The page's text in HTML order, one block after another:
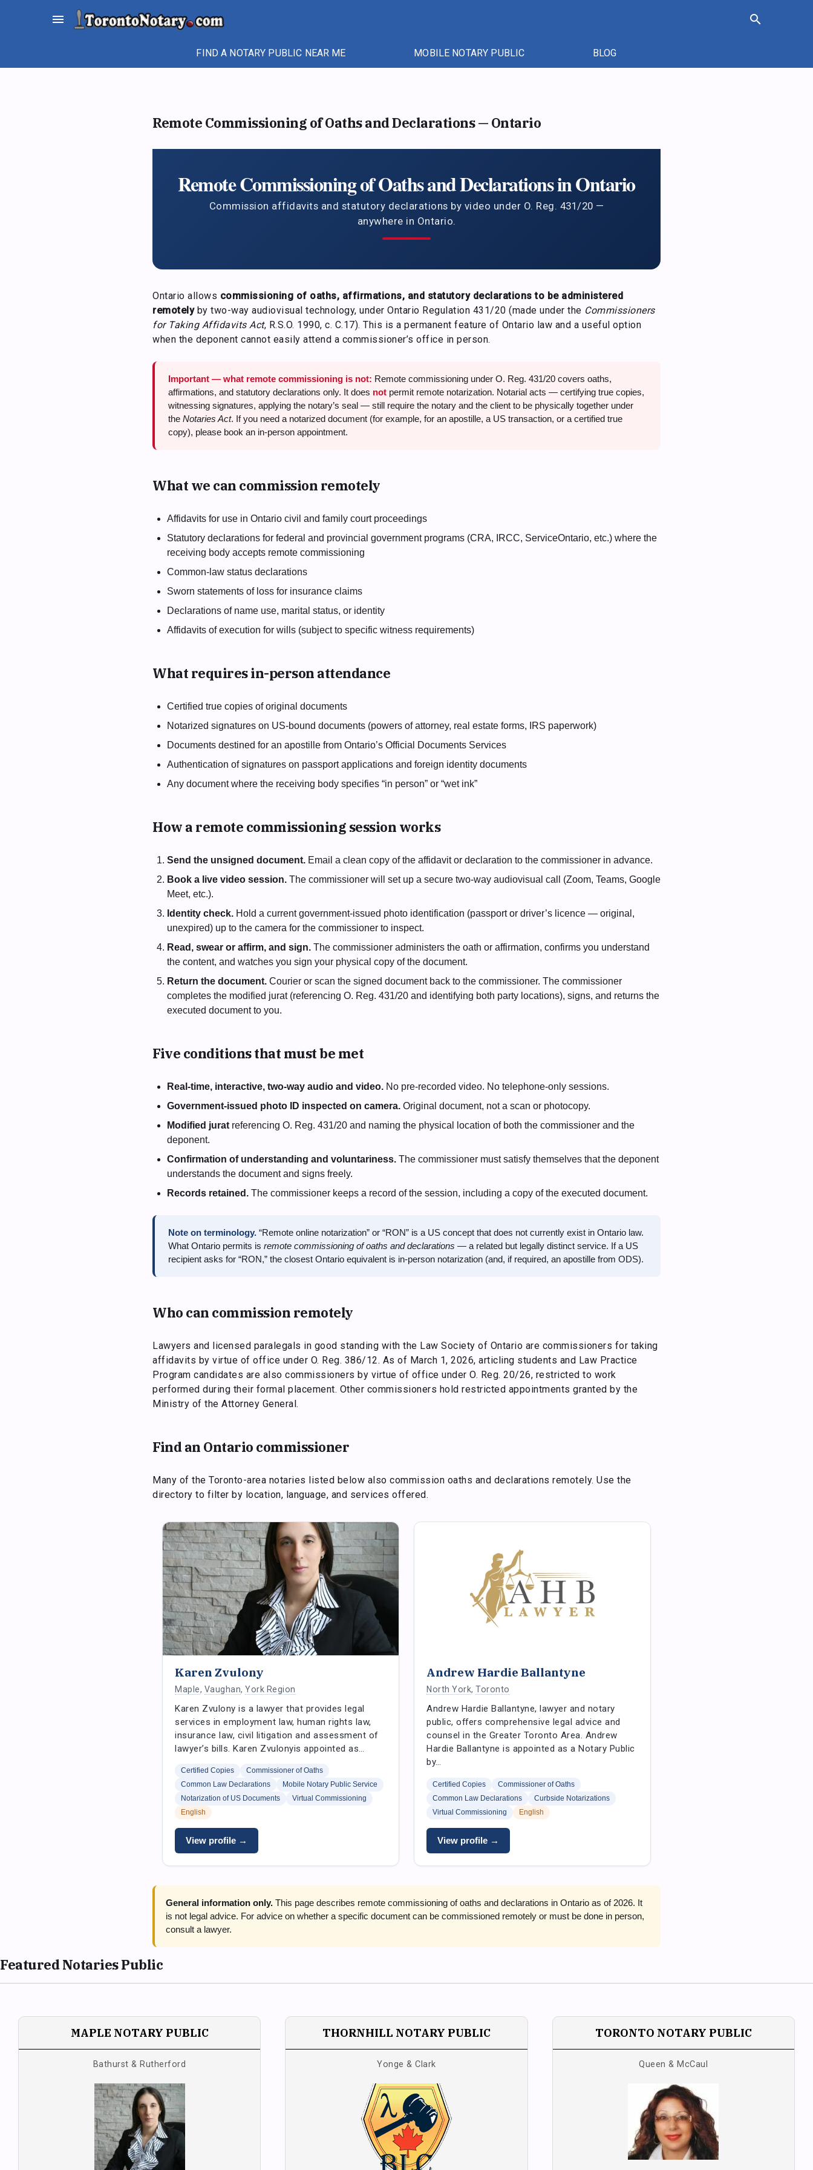
menu search
FIND A NOTARY PUBLIC NEAR ME MOBILE NOTARY PUBLIC BLOG
Remote Commissioning of Oaths and Declarations — Ontario
Remote Commissioning of Oaths and Declarations in Ontario
Commission affidavits and statutory declarations by video under O. Reg. 431/20 —
anywhere in Ontario.
Ontario allows commissioning of oaths, affirmations, and statutory declarations to be administered
remotelyby two-way audiovisual technology, under Ontario Regulation 431/20 (made under the Commissioners
for Taking Affidavits Act, R.S.O. 1990, c. C.17). This is a permanent feature of Ontario law and a useful option
when the deponent cannot easily attend a commissioner’s office in person.
Important — what remote commissioning is not: Remote commissioning under O. Reg. 431/20 covers oaths,
affirmations, and statutory declarations only. It does not permit remote notarization. Notarial acts — certifying true copies,
witnessing signatures, applying the notary’s seal — still require the notary and the client to be physically together under
the Notaries Act. If you need a notarized document (for example, for an apostille, a US transaction, or a certified true
copy), please book an in-person appointment.
What we can commission remotely
Affidavits for use in Ontario civil and family court proceedings
Statutory declarations for federal and provincial government programs (CRA, IRCC, ServiceOntario, etc.) where the
receiving body accepts remote commissioning
Common-law status declarations
Sworn statements of loss for insurance claims
Declarations of name use, marital status, or identity
Affidavits of execution for wills (subject to specific witness requirements)
What requires in-person attendance
Certified true copies of original documents
Notarized signatures on US-bound documents (powers of attorney, real estate forms, IRS paperwork)
Documents destined for an apostille from Ontario’s Official Documents Services
Authentication of signatures on passport applications and foreign identity documents
Any document where the receiving body specifies “in person” or “wet ink”
How a remote commissioning session works
Send the unsigned document. Email a clean copy of the affidavit or declaration to the commissioner in advance.
Book a live video session. The commissioner will set up a secure two-way audiovisual call (Zoom, Teams, Google
Meet, etc.).
Identity check. Hold a current government-issued photo identification (passport or driver’s licence — original,
unexpired) up to the camera for the commissioner to inspect.
Read, swear or affirm, and sign. The commissioner administers the oath or affirmation, confirms you understand
the content, and watches you sign your physical copy of the document.
Return the document. Courier or scan the signed document back to the commissioner. The commissioner
completes the modified jurat (referencing O. Reg. 431/20 and identifying both party locations), signs, and returns the
executed document to you.
Five conditions that must be met
Real-time, interactive, two-way audio and video. No pre-recorded video. No telephone-only sessions.
Government-issued photo ID inspected on camera. Original document, not a scan or photocopy.
Modified jurat referencing O. Reg. 431/20 and naming the physical location of both the commissioner and the
deponent.
Confirmation of understanding and voluntariness. The commissioner must satisfy themselves that the deponent
understands the document and signs freely.
Records retained. The commissioner keeps a record of the session, including a copy of the executed document.
Note on terminology. “Remote online notarization” or “RON” is a US concept that does not currently exist in Ontario law.
What Ontario permits is remote commissioning of oaths and declarations — a related but legally distinct service. If a US
recipient asks for “RON,” the closest Ontario equivalent is in-person notarization (and, if required, an apostille from ODS).
Who can commission remotely
Lawyers and licensed paralegals in good standing with the Law Society of Ontario are commissioners for taking
affidavits by virtue of office under O. Reg. 386/12. As of March 1, 2026, articling students and Law Practice
Program candidates are also commissioners by virtue of office under O. Reg. 20/26, restricted to work
performed during their formal placement. Other commissioners hold restricted appointments granted by the
Ministry of the Attorney General.
Find an Ontario commissioner
Many of the Toronto-area notaries listed below also commission oaths and declarations remotely. Use the
directory to filter by location, language, and services offered.
Karen Zvulony
Maple, Vaughan, York Region
Karen Zvulony is a lawyer that provides legal
services in employment law, human rights law,
insurance law, civil litigation and assessment of
lawyer’s bills. Karen Zvulonyis appointed as…
Certified Copies
Commissioner of Oaths
Common Law Declarations
Mobile Notary Public Service
Notarization of US Documents
Virtual Commissioning
English
View profile →
Andrew Hardie Ballantyne
North York, Toronto
Andrew Hardie Ballantyne, lawyer and notary
public, offers comprehensive legal advice and
counsel in the Greater Toronto Area. Andrew
Hardie Ballantyne is appointed as a Notary Public
by…
Certified Copies
Commissioner of Oaths
Common Law Declarations
Curbside Notarizations
Virtual Commissioning
English
View profile →
General information only. This page describes remote commissioning of oaths and declarations in Ontario as of 2026. It
is not legal advice. For advice on whether a specific document can be commissioned remotely or must be done in person,
consult a lawyer.
Featured Notaries Public
MAPLE NOTARY PUBLIC
Bathurst & Rutherford
THORNHILL NOTARY PUBLIC
Yonge & Clark
TORONTO NOTARY PUBLIC
Queen & McCaul